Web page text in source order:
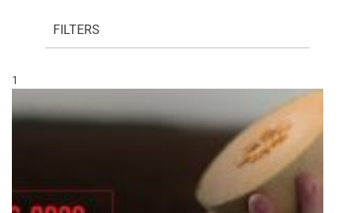
FILTERS
1